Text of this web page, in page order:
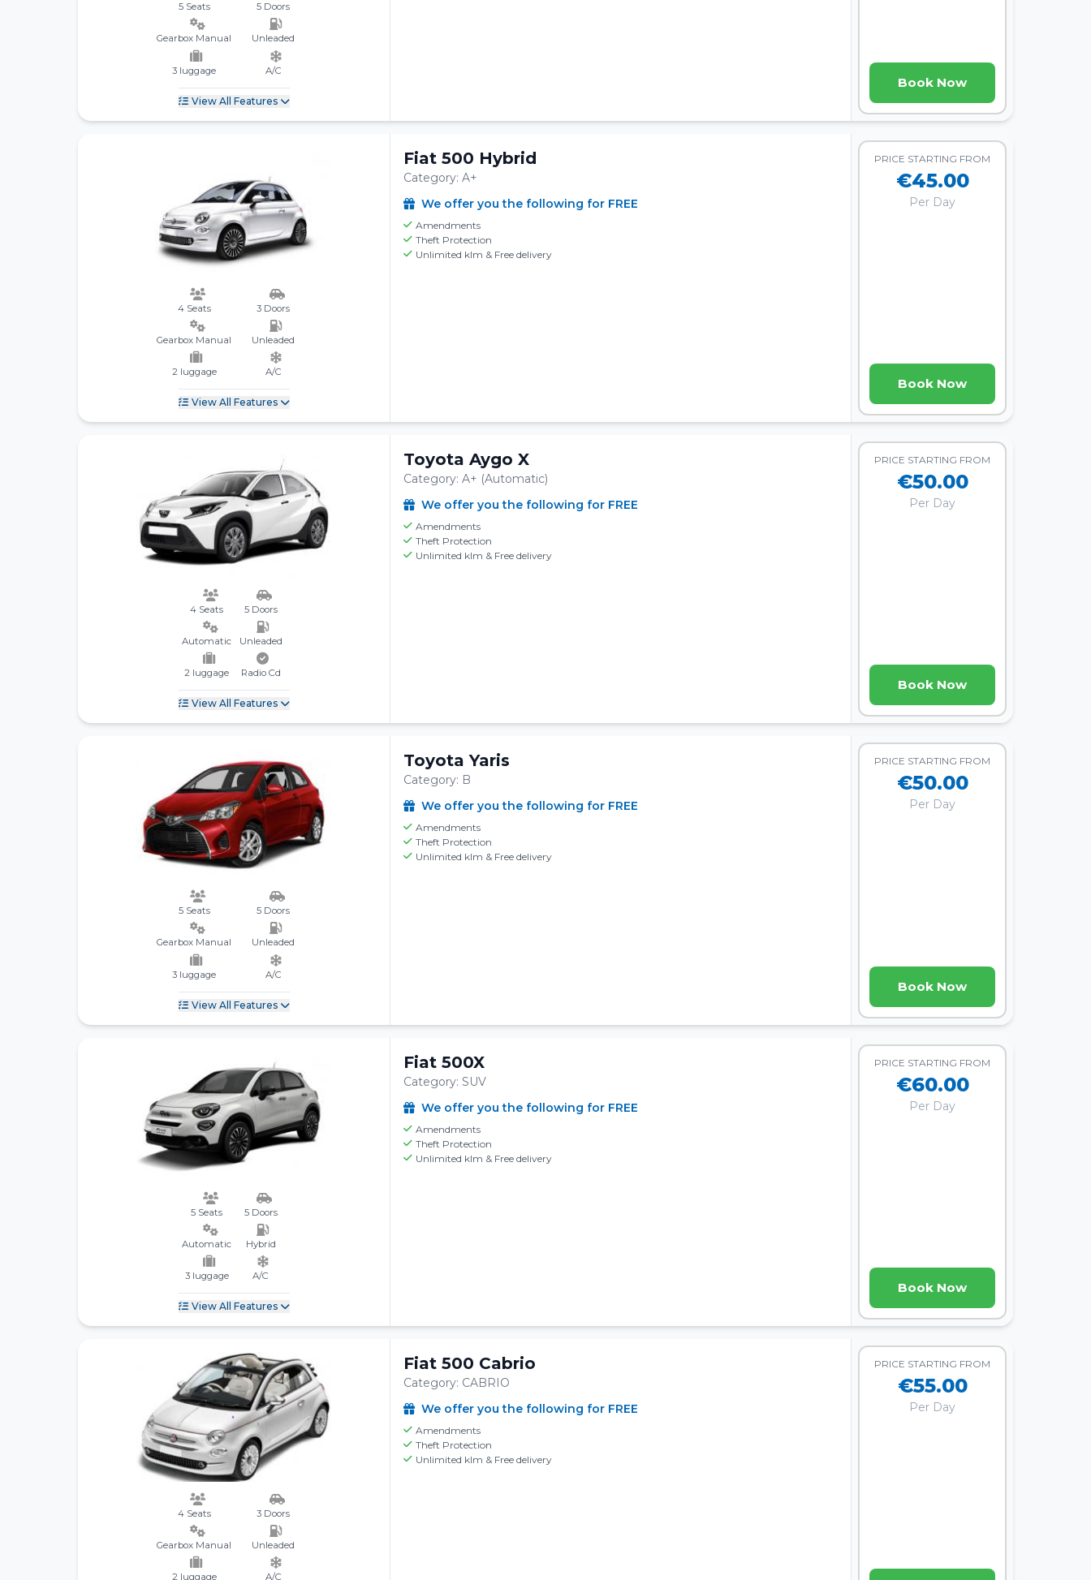
5 Seats 5 Doors
Gearbox Manual Unleaded
3 luggage A/C
View All Features
Book Now
4 Seats 3 Doors
Gearbox Manual Unleaded
2 luggage A/C
View All Features
Fiat 500 Hybrid
Category: A+
We offer you the following for FREE
Amendments
Theft Protection
Unlimited klm & Free delivery
PRICE STARTING FROM
€45.00
Per Day
Book Now
4 Seats 5 Doors
Automatic Unleaded
2 luggage Radio Cd
View All Features
Toyota Aygo X
Category: A+ (Automatic)
We offer you the following for FREE
Amendments
Theft Protection
Unlimited klm & Free delivery
PRICE STARTING FROM
€50.00
Per Day
Book Now
5 Seats 5 Doors
Gearbox Manual Unleaded
3 luggage A/C
View All Features
Toyota Yaris
Category: B
We offer you the following for FREE
Amendments
Theft Protection
Unlimited klm & Free delivery
PRICE STARTING FROM
€50.00
Per Day
Book Now
5 Seats 5 Doors
Automatic Hybrid
3 luggage A/C
View All Features
Fiat 500X
Category: SUV
We offer you the following for FREE
Amendments
Theft Protection
Unlimited klm & Free delivery
PRICE STARTING FROM
€60.00
Per Day
Book Now
4 Seats 3 Doors
Gearbox Manual Unleaded
2 luggage A/C
Fiat 500 Cabrio
Category: CABRIO
We offer you the following for FREE
Amendments
Theft Protection
Unlimited klm & Free delivery
PRICE STARTING FROM
€55.00
Per Day